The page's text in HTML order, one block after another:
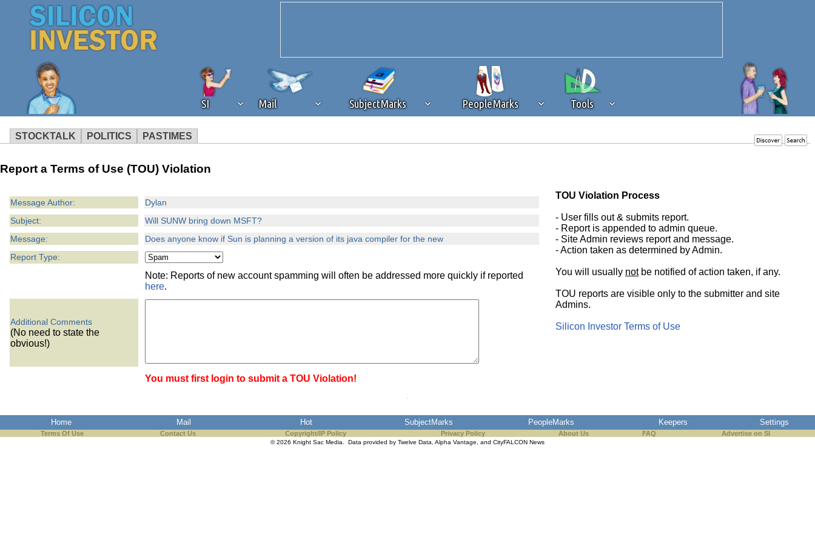
SI Mail SubjectMarks PeopleMarks Tools
STOCKTALK POLITICS PASTIMES
operation of Silicon Investor. We ask that you disable ad blocking while on Silicon Investor in the best interests of our community. If you are
Report a Terms of Use (TOU) Violation
Message Author:
Dylan
Subject:
Will SUNW bring down MSFT?
Message:
Does anyone know if Sun is planning a version of its java compiler for the new
Report Type:
Note: Reports of new account spamming will often be addressed more quickly if reported
here.
Additional Comments
(No need to state the
obvious!)
You must first login to submit a TOU Violation!
TOU Violation Process
- User fills out & submits report.
- Report is appended to admin queue.
- Site Admin reviews report and message.
- Action taken as determined by Admin.
You will usually notbe notified of action taken, if any.
TOU reports are visible only to the submitter and site
Admins.
Silicon Investor Terms of Use
Home Mail Hot SubjectMarks PeopleMarks Keepers Settings
Terms Of Use Contact Us Copyright/IP Policy Privacy Policy About Us FAQ Advertise on SI
© 2026 Knight Sac Media. Data provided by Twelve Data, Alpha Vantage, and CityFALCON News